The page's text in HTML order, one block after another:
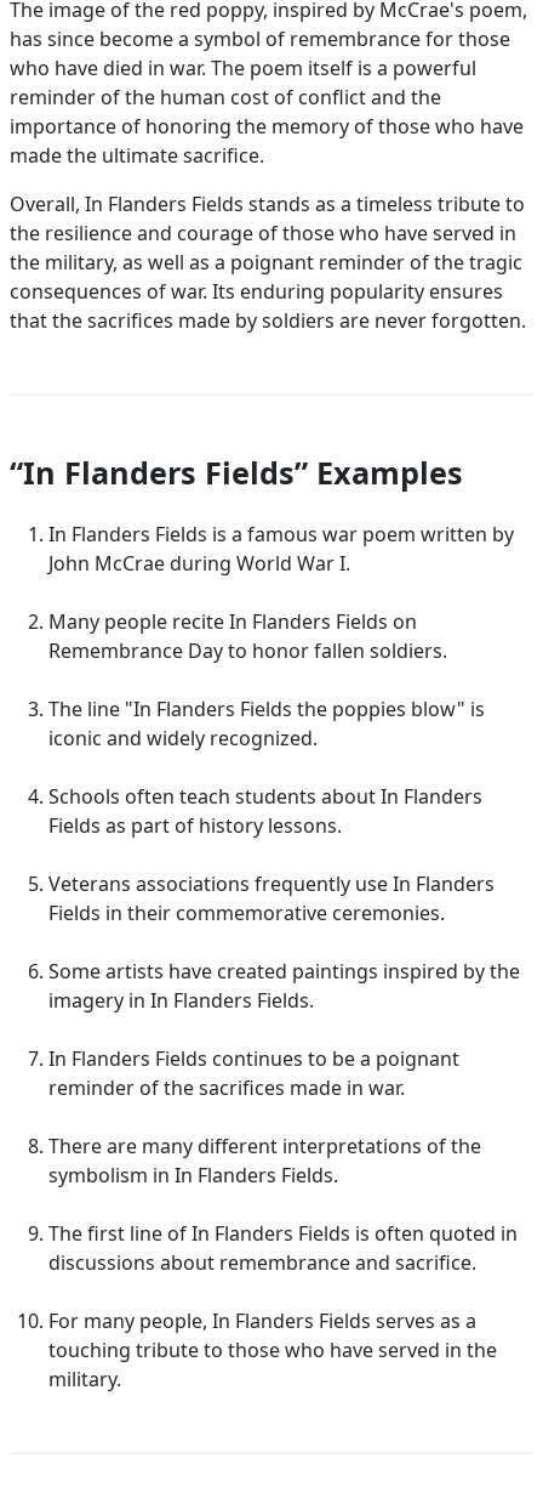
The image of the red poppy, inspired by McCrae's poem,
has since become a symbol of remembrance for those
who have died in war. The poem itself is a powerful
reminder of the human cost of conflict and the
importance of honoring the memory of those who have
made the ultimate sacrifice.
Overall, In Flanders Fields stands as a timeless tribute to
the resilience and courage of those who have served in
the military, as well as a poignant reminder of the tragic
consequences of war. Its enduring popularity ensures
that the sacrifices made by soldiers are never forgotten.
“In Flanders Fields” Examples
In Flanders Fields is a famous war poem written by
John McCrae during World War I.
Many people recite In Flanders Fields on
Remembrance Day to honor fallen soldiers.
The line "In Flanders Fields the poppies blow" is
iconic and widely recognized.
Schools often teach students about In Flanders
Fields as part of history lessons.
Veterans associations frequently use In Flanders
Fields in their commemorative ceremonies.
Some artists have created paintings inspired by the
imagery in In Flanders Fields.
In Flanders Fields continues to be a poignant
reminder of the sacrifices made in war.
There are many different interpretations of the
symbolism in In Flanders Fields.
The first line of In Flanders Fields is often quoted in
discussions about remembrance and sacrifice.
For many people, In Flanders Fields serves as a
touching tribute to those who have served in the
military.